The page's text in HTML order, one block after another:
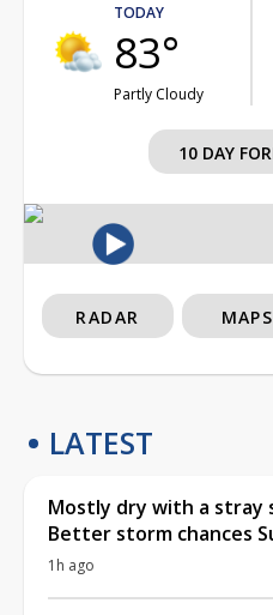
TODAY
83°
Partly Cloudy
10 DAY
RADAR MAPS
LATEST
Mostly dry with a stray
Better storm chances
1h ago